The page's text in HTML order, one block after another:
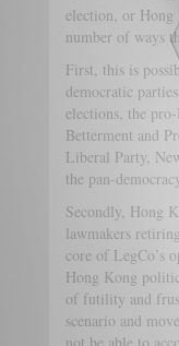
election, or Hong
number of ways
First, this is
democratic
elections, the
Betterment and
Liberal Party,
the pan-
Secondly, Hong
lawmakers
core of LegCo’s
Hong Kong
of futility and
scenario and